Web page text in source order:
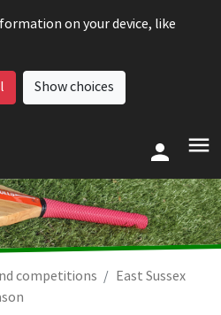
on your device, like
Show choices
competitions
East Sussex